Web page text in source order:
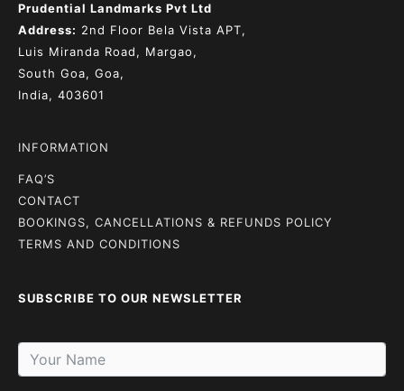
Prudential Landmarks Pvt Ltd
Address: 2nd Floor Bela Vista APT,
Luis Miranda Road, Margao,
South Goa, Goa,
India, 403601
INFORMATION
FAQ’S
CONTACT
BOOKINGS, CANCELLATIONS & REFUNDS POLICY
TERMS AND CONDITIONS
SUBSCRIBE TO OUR NEWSLETTER